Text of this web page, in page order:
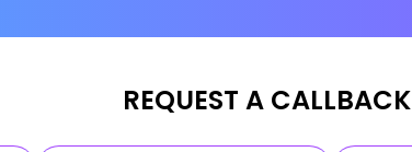
REQUEST A CALLBACK